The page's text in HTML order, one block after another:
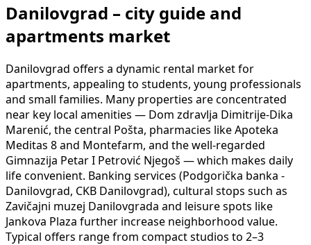
Danilovgrad – city guide and
apartments market
Danilovgrad offers a dynamic rental market for
apartments, appealing to students, young professionals
and small families. Many properties are concentrated
near key local amenities — Dom zdravlja Dimitrije-Dika
Marenić, the central Pošta, pharmacies like Apoteka
Meditas 8 and Montefarm, and the well-regarded
Gimnazija Petar I Petrović Njegoš — which makes daily
life convenient. Banking services (Podgorička banka -
Danilovgrad, CKB Danilovgrad), cultural stops such as
Zavičajni muzej Danilovgrada and leisure spots like
Jankova Plaza further increase neighborhood value.
Typical offers range from compact studios to 2–3